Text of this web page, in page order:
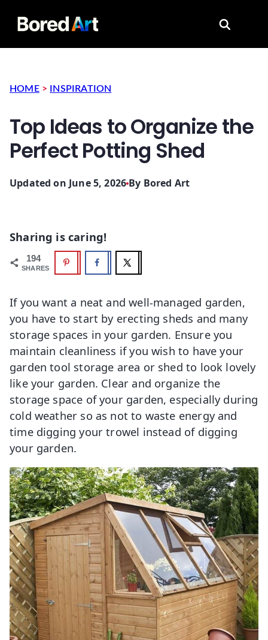
Search
HOME > INSPIRATION
Top Ideas to Organize the
Perfect Potting Shed
Updated on June 5, 2026 By Bored Art
Sharing is caring!
194
SHARES
If you want a neat and well-managed garden,
you have to start by erecting sheds and many
storage spaces in your garden. Ensure you
maintain cleanliness if you wish to have your
garden tool storage area or shed to look lovely
like your garden. Clear and organize the
storage space of your garden, especially during
cold weather so as not to waste energy and
time digging your trowel instead of digging
your garden.